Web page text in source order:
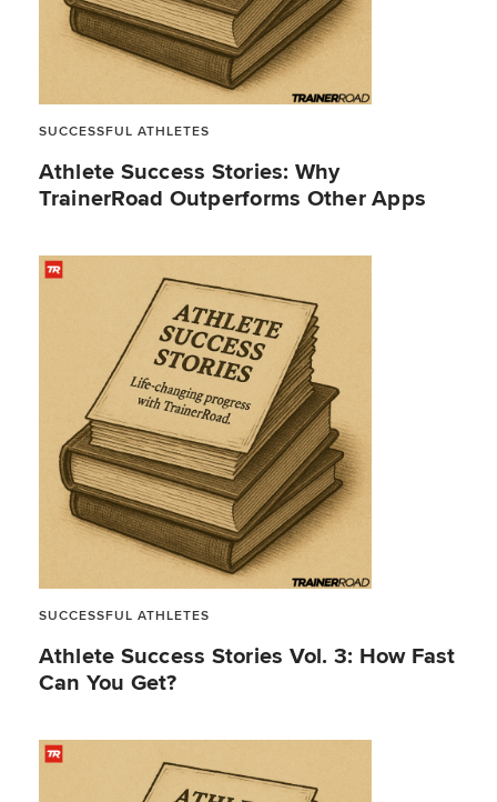
SUCCESSFUL ATHLETES
Athlete Success Stories: Why
TrainerRoad Outperforms Other Apps
SUCCESSFUL ATHLETES
Athlete Success Stories Vol. 3: How Fast
Can You Get?